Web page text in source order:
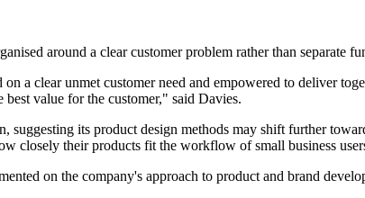
around a clear customer problem rather than separate
a clear unmet customer need and empowered to deliver
value for the customer," said Davies.
its product design methods may shift further
closely their products fit the workflow of small business
on the company's approach to product and brand